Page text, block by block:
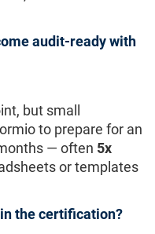
audit-ready with
but small
to prepare for an
— often 5x
or templates
the certification?